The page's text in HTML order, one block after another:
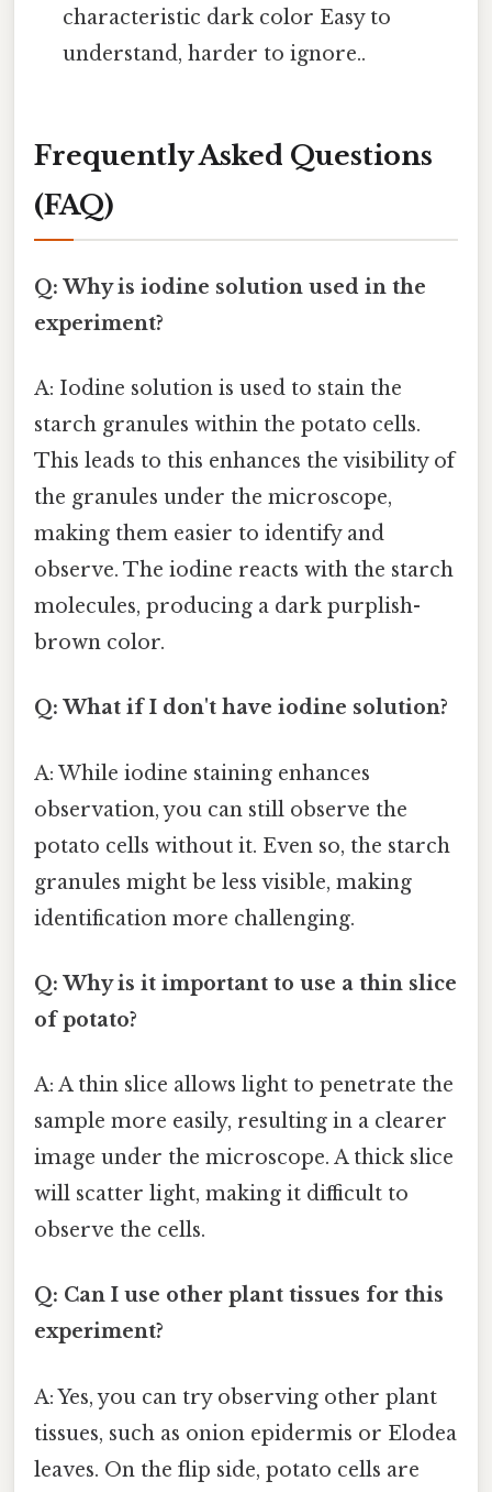
characteristic dark color Easy to
understand, harder to ignore..
Frequently Asked Questions
(FAQ)
Q: Why is iodine solution used in the
experiment?
A: Iodine solution is used to stain the
starch granules within the potato cells.
This leads to this enhances the visibility of
the granules under the microscope,
making them easier to identify and
observe. The iodine reacts with the starch
molecules, producing a dark purplish-
brown color.
Q: What if I don't have iodine solution?
A: While iodine staining enhances
observation, you can still observe the
potato cells without it. Even so, the starch
granules might be less visible, making
identification more challenging.
Q: Why is it important to use a thin slice
of potato?
A: A thin slice allows light to penetrate the
sample more easily, resulting in a clearer
image under the microscope. A thick slice
will scatter light, making it difficult to
observe the cells.
Q: Can I use other plant tissues for this
experiment?
A: Yes, you can try observing other plant
tissues, such as onion epidermis or Elodea
leaves. On the flip side, potato cells are